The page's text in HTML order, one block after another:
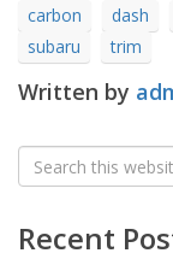
carbon dash
subaru
trim
Written by
Search
for:
Recent